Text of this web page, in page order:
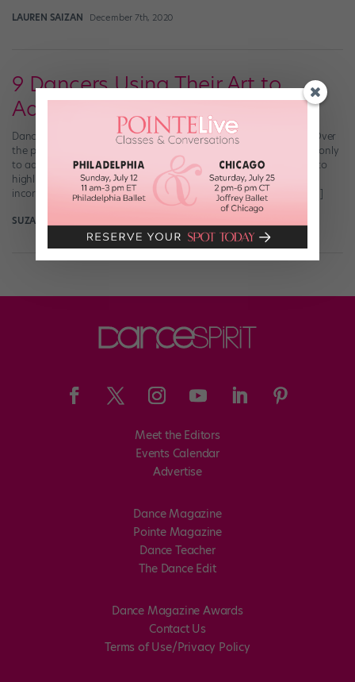
LAUREN SAIZAN December 7th, 2020
9 Dancers Using Their Art to
Advocate for Change
Dance and activism can go hand in hand in a number of ways. Over
the past few months, many dancers have turned to their art not only
to advocate in support of the Black Lives Matter movement, but to
highlight injustice within the dance world itself. Whether it’s
incorporating dance into protests, starting conversations with […]
SUZANNAH FRISCIA
Meet the Editors
Events Calendar
Advertise
Dance Magazine
Pointe Magazine
Dance Teacher
The Dance Edit
Dance Magazine Awards
Contact Us
Terms of Use/Privacy Policy